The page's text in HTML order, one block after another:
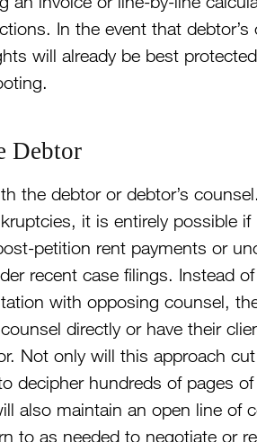
In the event that debtor’s
will already be best
Debtor
the debtor or debtor’s
it is entirely possible
petition rent payments or
recent case filings. Instead
with opposing counsel,
directly or have their
Not only will this approach
decipher hundreds of pages
also maintain an open line of
to as needed to negotiate or